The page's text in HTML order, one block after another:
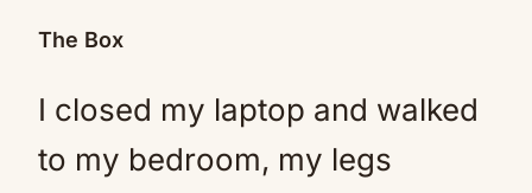
The Box
I closed my laptop and walked
to my bedroom, my legs